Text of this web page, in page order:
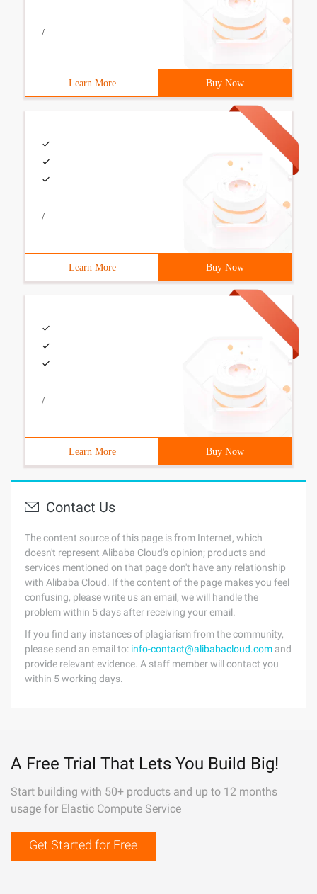
/
Learn More Buy Now
/
Learn More Buy Now
/
Learn More Buy Now
Contact Us
The content source of this page is from Internet, which
doesn't represent Alibaba Cloud's opinion; products and
services mentioned on that page don't have any relationship
with Alibaba Cloud. If the content of the page makes you feel
confusing, please write us an email, we will handle the
problem within 5 days after receiving your email.
If you find any instances of plagiarism from the community,
please send an email to: info-contact@alibabacloud.com and
provide relevant evidence. A staff member will contact you
within 5 working days.
A Free Trial That Lets You Build Big!
Start building with 50+ products and up to 12 months
usage for Elastic Compute Service
Get Started for Free